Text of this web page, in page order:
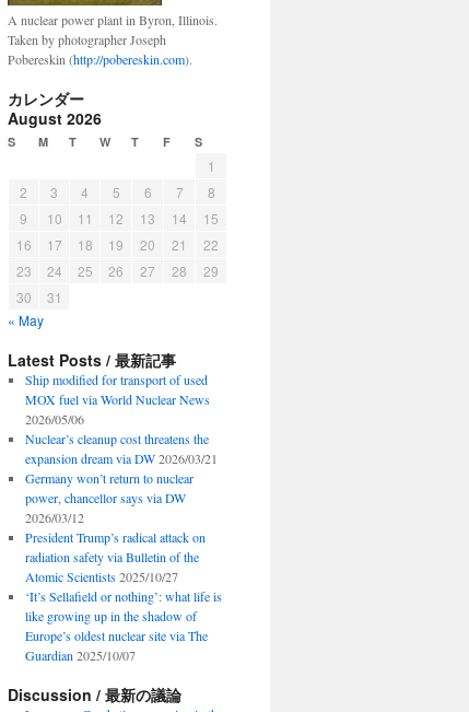
A nuclear power plant in Byron, Illinois.
Taken by photographer Joseph
Pobereskin (http://pobereskin.com).
カレンダー
August 2026
S M T W T F S
1
2
3 4 5 6 7
8
9
10 11 12 13 14
15
16
17 18 19 20 21
22
23
24 25 26 27 28
29
30
31
« May
Latest Posts / 最新記事
Ship modified for transport of used
MOX fuel via World Nuclear News
2026/05/06
Nuclear’s cleanup cost threatens the
expansion dream via DW 2026/03/21
Germany won’t return to nuclear
power, chancellor says via DW
2026/03/12
President Trump’s radical attack on
radiation safety via Bulletin of the
Atomic Scientists 2025/10/27
‘It’s Sellafield or nothing’: what life is
like growing up in the shadow of
Europe’s oldest nuclear site via The
Guardian 2025/10/07
Discussion / 最新の議論